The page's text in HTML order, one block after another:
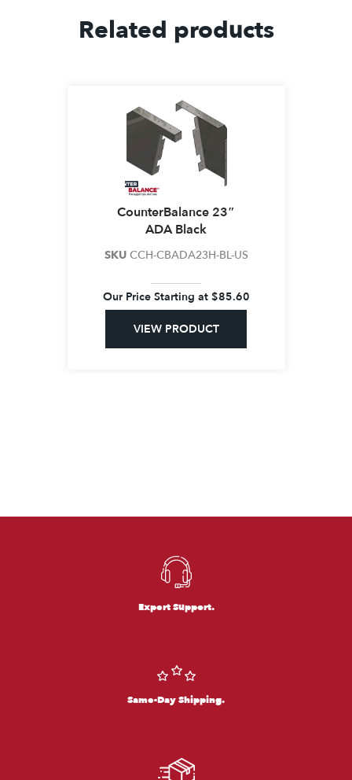
Related products
CounterBalance 23″
ADA Black
SKU CCH-CBADA23H-BL-US
Our Price Starting at $85.60
VIEW PRODUCT
Expert Support.
Same-Day Shipping.